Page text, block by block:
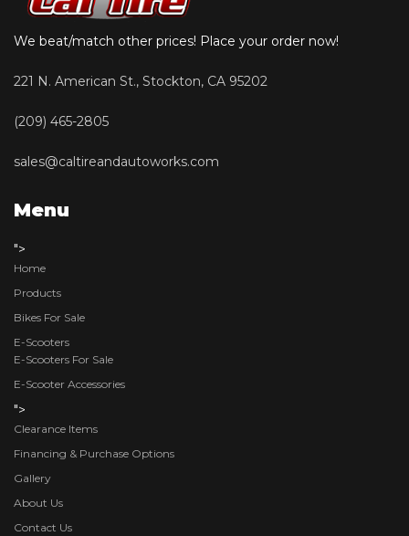
We beat/match other prices! Place your order now!
221 N. American St., Stockton, CA 95202
(209) 465-2805
sales@caltireandautoworks.com
Menu
">
Home
Products
Bikes For Sale
E-Scooters
E-Scooters For Sale
E-Scooter Accessories
">
Clearance Items
Financing & Purchase Options
Gallery
About Us
Contact Us